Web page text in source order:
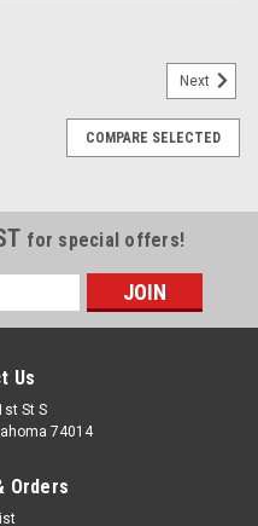
Next
COMPARE SELECTED
for special offers!
Us
St S
74014
Orders